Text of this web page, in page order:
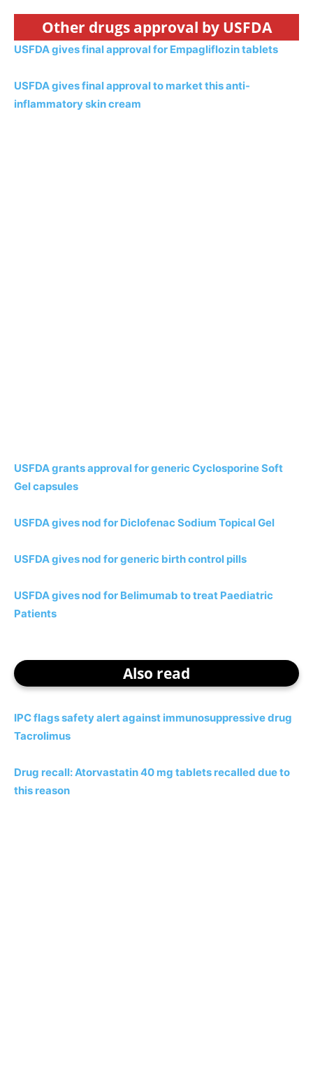
Other drugs approval by USFDA
USFDA gives final approval for Empagliflozin tablets
USFDA gives final approval to market this anti-
inflammatory skin cream
USFDA grants approval for generic Cyclosporine Soft
Gel capsules
USFDA gives nod for Diclofenac Sodium Topical Gel
USFDA gives nod for generic birth control pills
USFDA gives nod for Belimumab to treat Paediatric
Patients
Also read
IPC flags safety alert against immunosuppressive drug
Tacrolimus
Drug recall: Atorvastatin 40 mg tablets recalled due to
this reason